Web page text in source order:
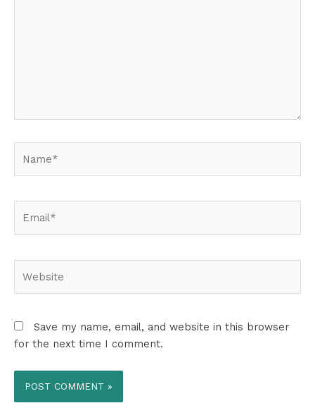
Save my name, email, and website in this browser
for the next time I comment.